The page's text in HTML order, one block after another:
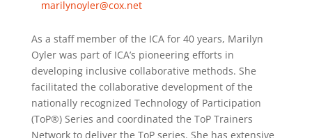
marilynoyler@cox.net
As a staff member of the ICA for 40 years, Marilyn
Oyler was part of ICA’s pioneering efforts in
developing inclusive collaborative methods. She
facilitated the collaborative development of the
nationally recognized Technology of Participation
(ToP®) Series and coordinated the ToP Trainers
Network to deliver the ToP series. She has extensive